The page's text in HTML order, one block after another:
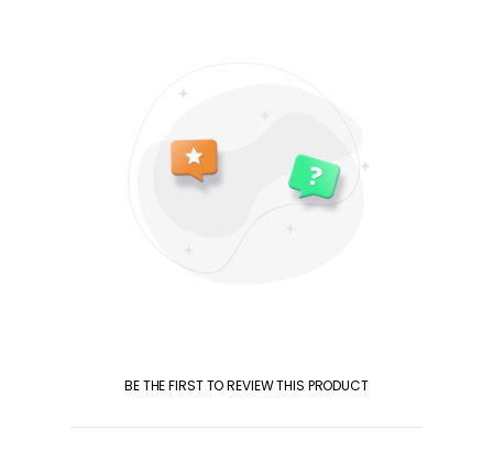
BE THE FIRST TO REVIEW THIS PRODUCT